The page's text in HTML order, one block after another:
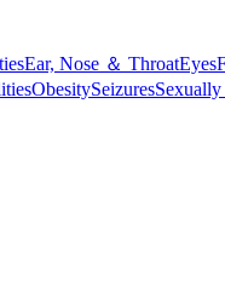
Ear, Nose ＆ ThroatEyes
ObesitySeizuresSexually